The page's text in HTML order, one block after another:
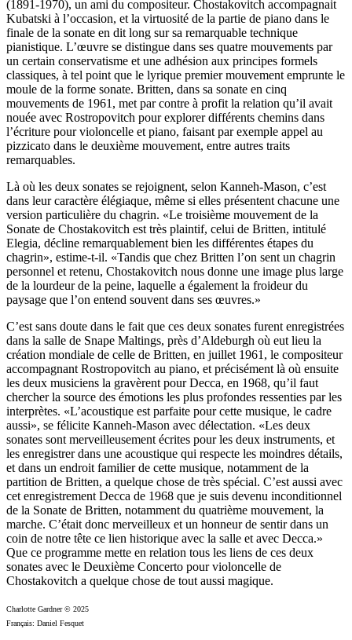
(1891-1970), un ami du compositeur. Chostakovitch accompagnait
Kubatski à l’occasion, et la virtuosité de la partie de piano dans le
finale de la sonate en dit long sur sa remarquable technique
pianistique. L’œuvre se distingue dans ses quatre mouvements par
un certain conservatisme et une adhésion aux principes formels
classiques, à tel point que le lyrique premier mouvement emprunte le
moule de la forme sonate. Britten, dans sa sonate en cinq
mouvements de 1961, met par contre à profit la relation qu’il avait
nouée avec Rostropovitch pour explorer différents chemins dans
l’écriture pour violoncelle et piano, faisant par exemple appel au
pizzicato dans le deuxième mouvement, entre autres traits
remarquables.
Là où les deux sonates se rejoignent, selon Kanneh-Mason, c’est
dans leur caractère élégiaque, même si elles présentent chacune une
version particulière du chagrin. «Le troisième mouvement de la
Sonate de Chostakovitch est très plaintif, celui de Britten, intitulé
Elegia, décline remarquablement bien les différentes étapes du
chagrin», estime-t-il. «Tandis que chez Britten l’on sent un chagrin
personnel et retenu, Chostakovitch nous donne une image plus large
de la lourdeur de la peine, laquelle a également la froideur du
paysage que l’on entend souvent dans ses œuvres.»
C’est sans doute dans le fait que ces deux sonates furent enregistrées
dans la salle de Snape Maltings, près d’Aldeburgh où eut lieu la
création mondiale de celle de Britten, en juillet 1961, le compositeur
accompagnant Rostropovitch au piano, et précisément là où ensuite
les deux musiciens la gravèrent pour Decca, en 1968, qu’il faut
chercher la source des émotions les plus profondes ressenties par les
interprètes. «L’acoustique est parfaite pour cette musique, le cadre
aussi», se félicite Kanneh-Mason avec délectation. «Les deux
sonates sont merveilleusement écrites pour les deux instruments, et
les enregistrer dans une acoustique qui respecte les moindres détails,
et dans un endroit familier de cette musique, notamment de la
partition de Britten, a quelque chose de très spécial. C’est aussi avec
cet enregistrement Decca de 1968 que je suis devenu inconditionnel
de la Sonate de Britten, notamment du quatrième mouvement, la
marche. C’était donc merveilleux et un honneur de sentir dans un
coin de notre tête ce lien historique avec la salle et avec Decca.»
Que ce programme mette en relation tous les liens de ces deux
sonates avec le Deuxième Concerto pour violoncelle de
Chostakovitch a quelque chose de tout aussi magique.
Charlotte Gardner © 2025
Français: Daniel Fesquet